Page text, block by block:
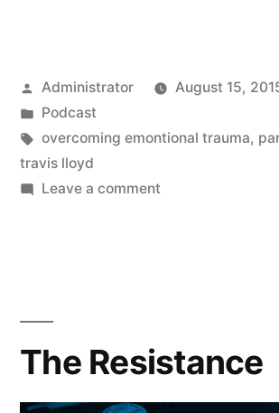
Posted
by
Administrator
August 15,
Posted
in
Podcast
Tags:
overcoming emontional trauma,
travis lloyd
Leave a commenton
The Resistance